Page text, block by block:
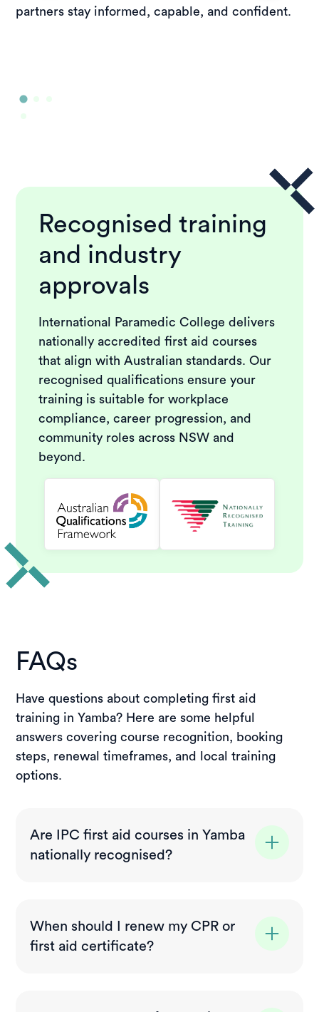
partners stay informed, capable, and confident.
Recognised training
and industry
approvals
International Paramedic College delivers
nationally accredited first aid courses
that align with Australian standards. Our
recognised qualifications ensure your
training is suitable for workplace
compliance, career progression, and
community roles across NSW and
beyond.
FAQs
Have questions about completing first aid
training in Yamba? Here are some helpful
answers covering course recognition, booking
steps, renewal timeframes, and local training
options.
Are IPC first aid courses in Yamba
nationally recognised?
comply with NSW workplace requirements,
making them suitable for employment,
When should I renew my CPR or
first aid certificate?